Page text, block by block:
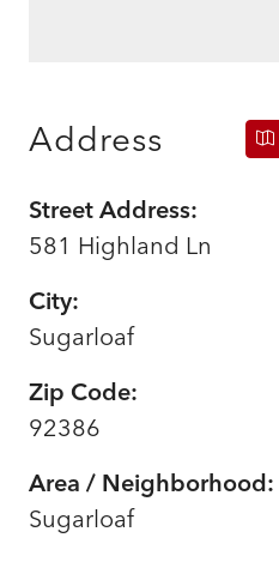
Address
Street Address:
581 Highland Ln
City:
Sugarloaf
Zip Code:
92386
Area / Neighborhood:
Sugarloaf